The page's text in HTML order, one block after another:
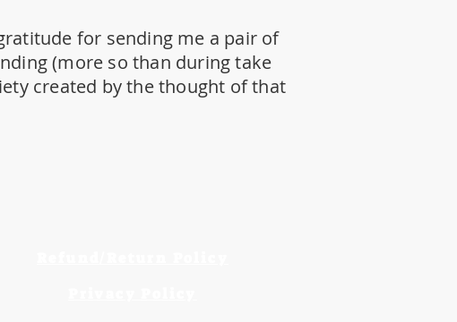
for sending me a pair of
(more so than during take
created by the thought of that